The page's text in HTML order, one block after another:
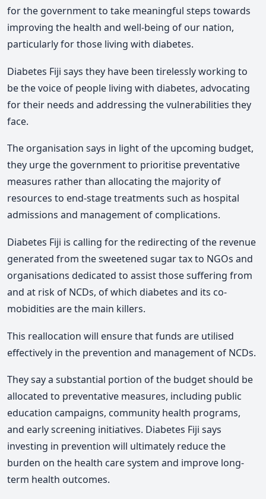
for the government to take meaningful steps towards
improving the health and well-being of our nation,
particularly for those living with diabetes.
Diabetes Fiji says they have been tirelessly working to
be the voice of people living with diabetes, advocating
for their needs and addressing the vulnerabilities they
face.
The organisation says in light of the upcoming budget,
they urge the government to prioritise preventative
measures rather than allocating the majority of
resources to end-stage treatments such as hospital
admissions and management of complications.
Diabetes Fiji is calling for the redirecting of the revenue
generated from the sweetened sugar tax to NGOs and
organisations dedicated to assist those suffering from
and at risk of NCDs, of which diabetes and its co-
mobidities are the main killers.
This reallocation will ensure that funds are utilised
effectively in the prevention and management of NCDs.
They say a substantial portion of the budget should be
allocated to preventative measures, including public
education campaigns, community health programs,
and early screening initiatives. Diabetes Fiji says
investing in prevention will ultimately reduce the
burden on the health care system and improve long-
term health outcomes.